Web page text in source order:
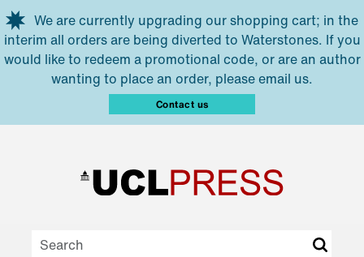
Skip to main content
We are currently upgrading our shopping cart; in the
interim all orders are being diverted to Waterstones. If you
would like to redeem a promotional code, or are an author
wanting to place an order, please email us.
Contact us